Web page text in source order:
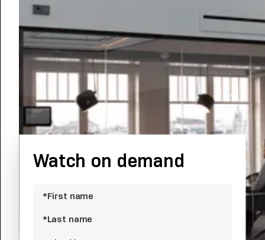
Laiye is invited to the world's longest running AI show
series in the Shaping the future of Indonesia with AI.
Join us at a live panel discussion with the thought
leaders at the event. Schedule an in-person meeting
at the event with us to discuss the latest on
Intelligent Automation, Artificial Intelligent and
Chatbot.
Watch on demand
*First name
*Last name